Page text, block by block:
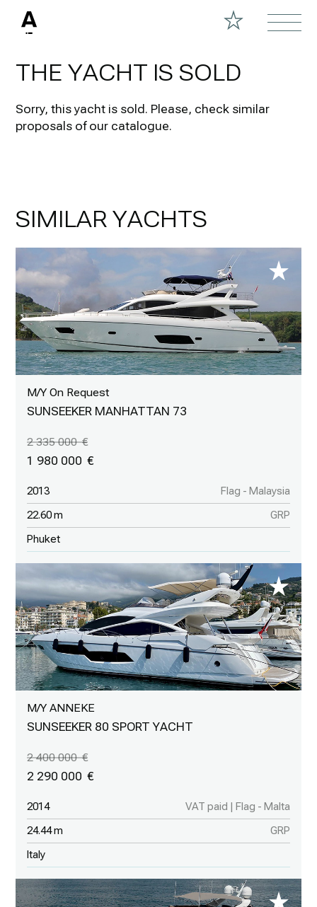
THE YACHT IS SOLD
Sorry, this yacht is sold. Please, check similar
proposals of our catalogue.
SIMILAR YACHTS
M/Y On Request
SUNSEEKER MANHATTAN 73
2 335 000
1 980 000
2013 Flag - Malaysia
22.60 m GRP
Phuket
M/Y ANNEKE
SUNSEEKER 80 SPORT YACHT
2 400 000
2 290 000
2014 VAT paid | Flag - Malta
24.44 m GRP
Italy